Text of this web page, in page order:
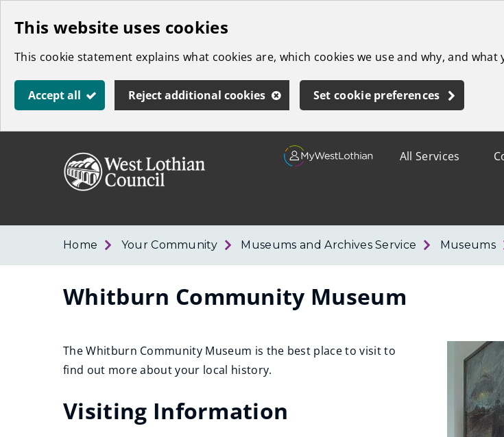
Skip
main
content
This website uses cookies
This cookie statement explains what cookies are, which cookies we use and why, and
Accept all Reject additional cookies Set cookie preferences
"
Council
All Services
Home Your Community Museums and Archives Service Museums
Whitburn Community Museum
The Whitburn Community Museum is the best place to visit to
find out more about your local history.
Visiting Information